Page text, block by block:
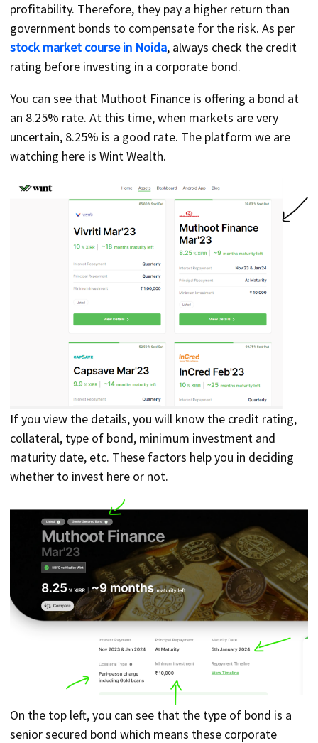
profitability. Therefore, they pay a higher return than
government bonds to compensate for the risk. As per
stock market course in Noida, always check the credit
rating before investing in a corporate bond.
You can see that Muthoot Finance is offering a bond at
an 8.25% rate. At this time, when markets are very
uncertain, 8.25% is a good rate. The platform we are
watching here is Wint Wealth.
If you view the details, you will know the credit rating,
collateral, type of bond, minimum investment and
maturity date, etc. These factors help you in deciding
whether to invest here or not.
On the top left, you can see that the type of bond is a
senior secured bond which means these corporate